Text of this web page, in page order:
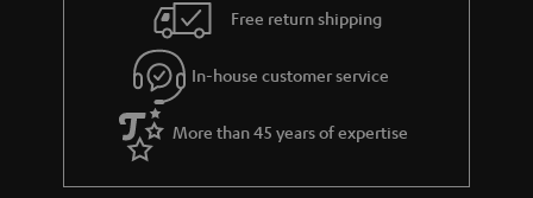
r
a
n
t
Free return shipping
In-house customer service
More than 45 years of expertise